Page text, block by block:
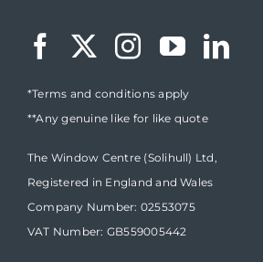
*Terms and conditions apply
**Any genuine like for like quote
The Window Centre (Solihull) Ltd,
Registered in England and Wales
Company Number: 02553075
VAT Number: GB559005442